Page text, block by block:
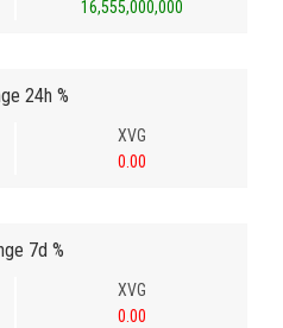
16,555,000,000
24h %
XVG
0.00
7d %
XVG
0.00